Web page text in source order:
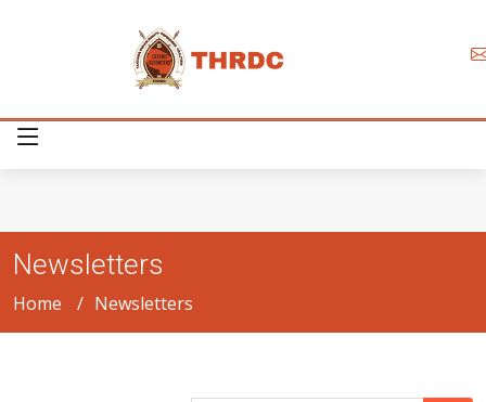
Newsletters
Home Newsletters